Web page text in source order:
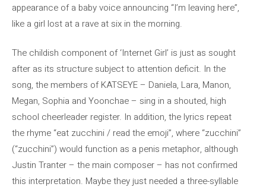
appearance of a baby voice announcing “I’m leaving here”,
like a girl lost at a rave at six in the morning.
The childish component of ‘Internet Girl’ is just as sought
after as its structure subject to attention deficit. In the
song, the members of KATSEYE – Daniela, Lara, Manon,
Megan, Sophia and Yoonchae – sing in a shouted, high
school cheerleader register. In addition, the lyrics repeat
the rhyme “eat zucchini / read the emoji”, where “zucchini”
(“zucchini”) would function as a penis metaphor, although
Justin Tranter – the main composer – has not confirmed
this interpretation. Maybe they just needed a three-syllable